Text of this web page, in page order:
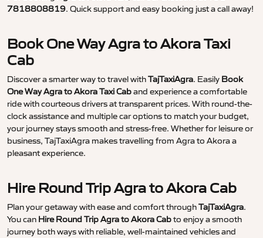
7818808819. Quick support and easy booking just a call away!
Book One Way Agra to Akora Taxi
Cab
Discover a smarter way to travel withTajTaxiAgra. Easily Book
One Way Agra to Akora Taxi Caband experience a comfortable
ride with courteous drivers at transparent prices. With round-the-
clock assistance and multiple car options to match your budget,
your journey stays smooth and stress-free. Whether for leisure or
business, TajTaxiAgra makes travelling from Agra to Akora a
pleasant experience.
Hire Round Trip Agra to Akora Cab
Plan your getaway with ease and comfort throughTajTaxiAgra.
You can Hire Round Trip Agra to Akora Cabto enjoy a smooth
journey both ways with reliable, well-maintained vehicles and